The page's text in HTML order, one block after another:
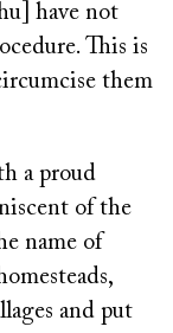
have not
This is
them
a proud
of the
name of
and put